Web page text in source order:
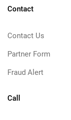
Contact
Contact Us
Partner Form
Fraud Alert
Call